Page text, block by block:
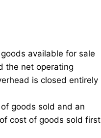
available for sale
the net operating
is closed entirely
goods sold and an
cost of goods sold first